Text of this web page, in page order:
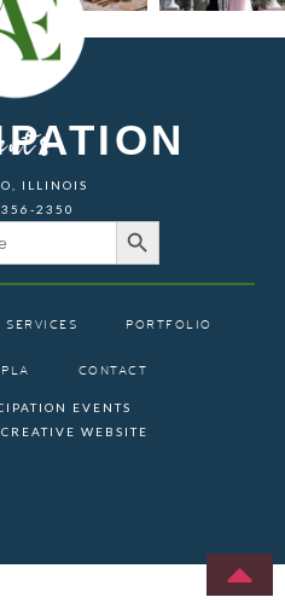
ILLINOIS
2350
Search Button
SERVICES PORTFOLIO
CONTACT
EVENTS
WEBSITE